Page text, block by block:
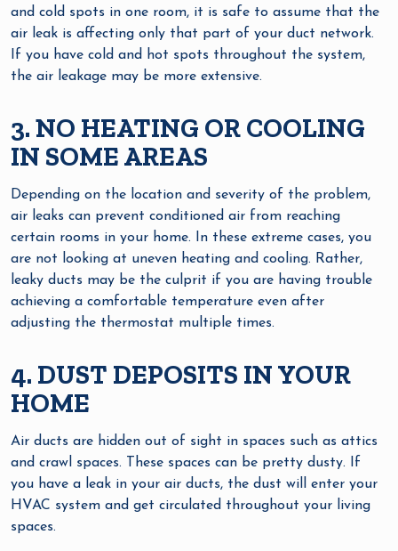
and cold spots in one room, it is safe to assume that the
air leak is affecting only that part of your duct network.
If you have cold and hot spots throughout the system,
the air leakage may be more extensive.
3. NO HEATING OR COOLING
IN SOME AREAS
Depending on the location and severity of the problem,
air leaks can prevent conditioned air from reaching
certain rooms in your home. In these extreme cases, you
are not looking at uneven heating and cooling. Rather,
leaky ducts may be the culprit if you are having trouble
achieving a comfortable temperature even after
adjusting the thermostat multiple times.
4. DUST DEPOSITS IN YOUR
HOME
Air ducts are hidden out of sight in spaces such as attics
and crawl spaces. These spaces can be pretty dusty. If
you have a leak in your air ducts, the dust will enter your
HVAC system and get circulated throughout your living
spaces.